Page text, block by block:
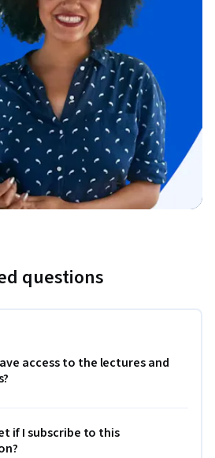
questions
access to the lectures and
if I subscribe to this